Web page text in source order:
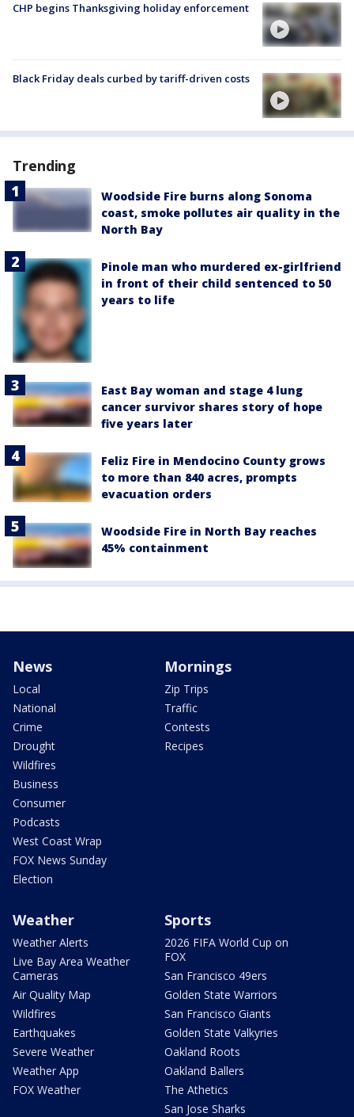
CHP begins Thanksgiving holiday enforcement
Black Friday deals curbed by tariff-driven costs
Trending
Woodside Fire burns along Sonoma
coast, smoke pollutes air quality in the
North Bay
Pinole man who murdered ex-girlfriend
in front of their child sentenced to 50
years to life
East Bay woman and stage 4 lung
cancer survivor shares story of hope
five years later
Feliz Fire in Mendocino County grows
to more than 840 acres, prompts
evacuation orders
Woodside Fire in North Bay reaches
45% containment
News
Local
National
Crime
Drought
Wildfires
Business
Consumer
Podcasts
West Coast Wrap
FOX News Sunday
Election
Mornings
Zip Trips
Traffic
Contests
Recipes
Weather
Weather Alerts
Live Bay Area Weather
Cameras
Air Quality Map
Wildfires
Earthquakes
Severe Weather
Weather App
FOX Weather
Sports
2026 FIFA World Cup on
FOX
San Francisco 49ers
Golden State Warriors
San Francisco Giants
Golden State Valkyries
Oakland Roots
Oakland Ballers
The Athetics
San Jose Sharks